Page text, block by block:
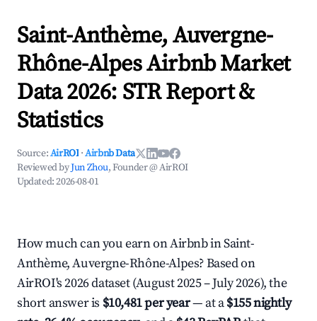
Saint-Anthème, Auvergne-
Rhône-Alpes Airbnb Market
Data 2026: STR Report &
Statistics
Source:AirROI ·Airbnb Data
Reviewed byJun Zhou, Founder @ AirROI
Updated:2026-08-01
How much can you earn on Airbnb in Saint-
Anthème, Auvergne-Rhône-Alpes? Based on
AirROI's 2026 dataset (August 2025 – July 2026), the
short answer is $10,481 per year— at a$155 nightly